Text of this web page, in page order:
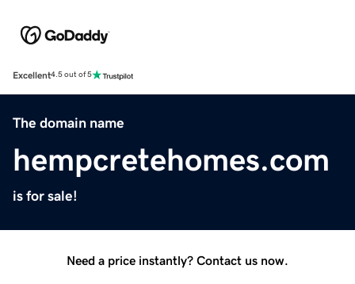
Excellent4.5 out of 5
The domain name
hempcretehomes.com
is for sale!
Need a price instantly? Contact us now.